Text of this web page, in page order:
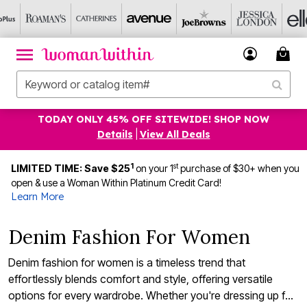
TODAY ONLY 45% OFF SITEWIDE! SHOP NOW
Details
View All Deals
LIMITED TIME: Save $251 on your 1stpurchase of $30+ when you
open & use a Woman Within Platinum Credit Card!
Learn More
Denim Fashion For Women
Denim fashion for women is a timeless trend that
effortlessly blends comfort and style, offering versatile
options for every wardrobe. Whether you're dressing up for